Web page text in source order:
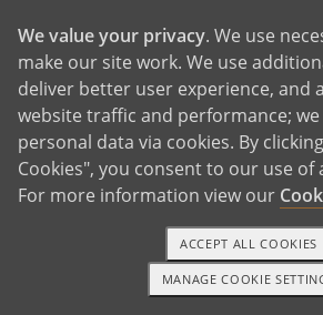
ADOPT
ADOPTIVE FAMILY HOME
ADOPTION COSTS
WHAT IS DOMESTIC
CHOOSING A
ADOPTION HOME STUDY
INFERTILITY TO ADOPTION
WHAT IS OPEN
1-800-ADOPTION
We value your privacy. We use
make our site work. We use
deliver better user experience, and
website traffic and performance;
personal data via cookies. By
Cookies", you consent to our use of
For more information view our
MANAGE COOKIE
ACCEPT ALL COOKIES